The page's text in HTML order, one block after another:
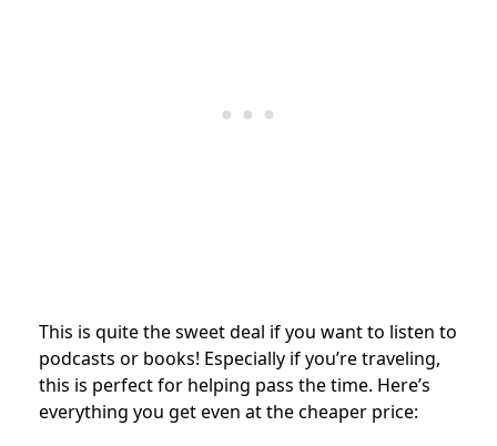
This is quite the sweet deal if you want to listen to
podcasts or books! Especially if you’re traveling,
this is perfect for helping pass the time. Here’s
everything you get even at the cheaper price: